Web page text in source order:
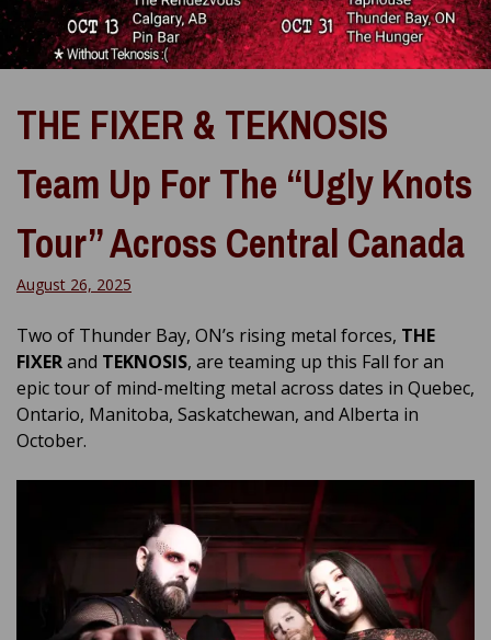
THE FIXER & TEKNOSIS
Team Up For The “Ugly Knots
Tour” Across Central Canada
August 26, 2025
Two of Thunder Bay, ON’s rising metal forces, THE
FIXERand TEKNOSIS, are teaming up this Fall for an
epic tour of mind-melting metal across dates in Quebec,
Ontario, Manitoba, Saskatchewan, and Alberta in
October.